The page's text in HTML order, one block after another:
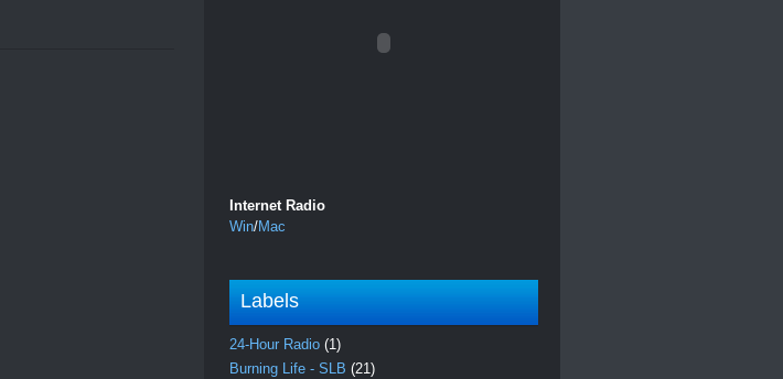
Internet Radio
Win/Mac
Labels
24-Hour Radio (1)
Burning Life - SLB (21)